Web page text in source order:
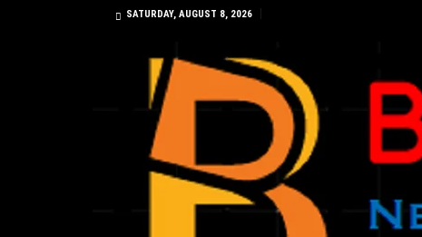
SATURDAY, AUGUST 8, 2026